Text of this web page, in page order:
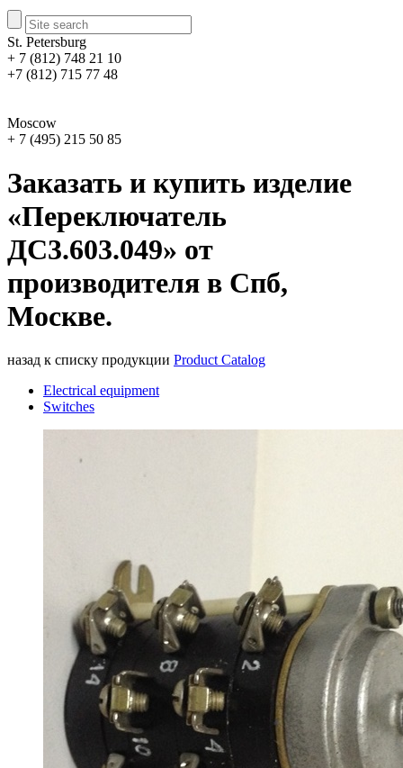
St. Petersburg
+ 7 (812) 748 21 10
+7 (812) 715 77 48
Moscow
+ 7 (495) 215 50 85
Заказать и купить изделие
«Переключатель
ДС3.603.049» от
производителя в Спб,
Москве.
назад к списку продукции Product Catalog
Electrical equipment
Switches